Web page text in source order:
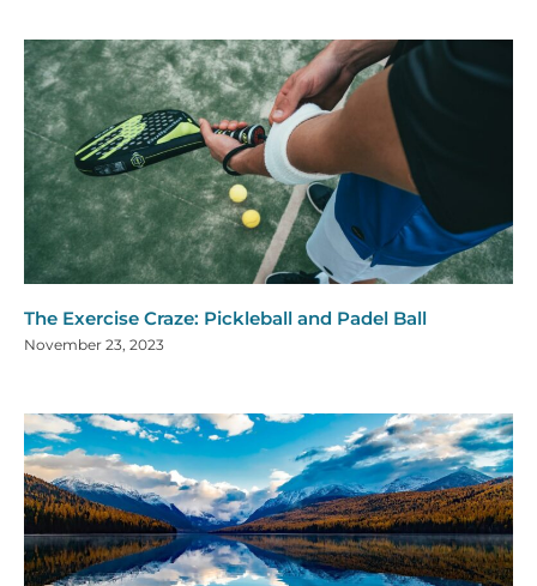
The Exercise Craze: Pickleball and Padel Ball
November 23, 2023